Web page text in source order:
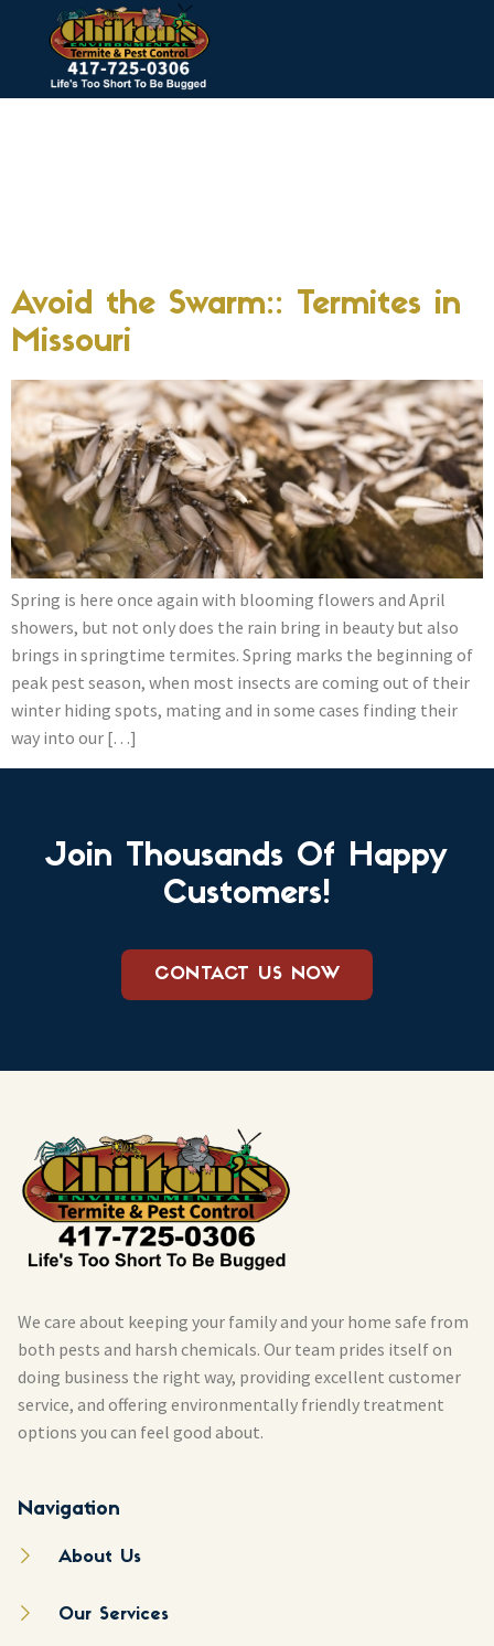
Avoid the Swarm:: Termites in
Missouri
Spring is here once again with blooming flowers and April
showers, but not only does the rain bring in beauty but also
brings in springtime termites. Spring marks the beginning of
peak pest season, when most insects are coming out of their
winter hiding spots, mating and in some cases finding their
way into our […]
Join Thousands Of Happy
Customers!
CONTACT US NOW
We care about keeping your family and your home safe from
both pests and harsh chemicals. Our team prides itself on
doing business the right way, providing excellent customer
service, and offering environmentally friendly treatment
options you can feel good about.
Navigation
About Us
Our Services